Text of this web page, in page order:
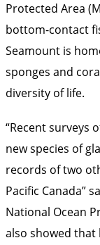
Protected Area
bottom-contact
Seamount is
sponges and
diversity of life.
“Recent surveys
new species of
records of two
Pacific Canada”
National Ocean
also showed